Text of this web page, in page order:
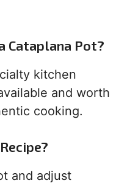
Cataplana Pot?
kitchen
and worth
cooking.
and adjust